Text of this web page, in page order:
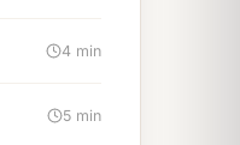
4 min
5 min